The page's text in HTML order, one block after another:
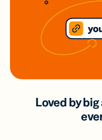
Loved by